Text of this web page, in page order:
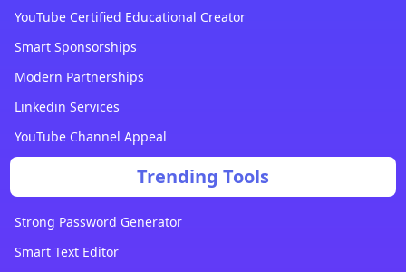
YouTube Certified Educational Creator
Smart Sponsorships
Modern Partnerships
Linkedin Services
YouTube Channel Appeal
Trending Tools
Strong Password Generator
Smart Text Editor